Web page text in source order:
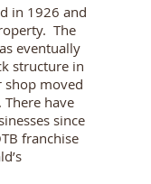
in 1926 and
The
eventually
structure in
shop moved
have
since
franchise